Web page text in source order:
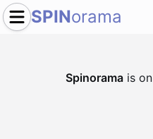
SPINorama
Spinorama is on